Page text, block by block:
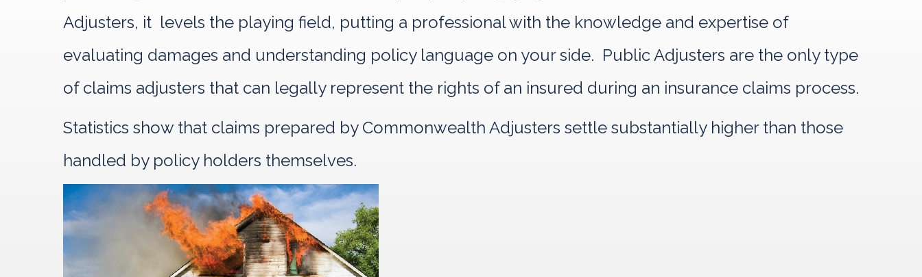
Adjusters, it levels the playing field, putting a professional with the knowledge and expertise of
evaluating damages and understanding policy language on your side. Public Adjusters are the only type
of claims adjusters that can legally represent the rights of an insured during an insurance claims process.
Statistics show that claims prepared by Commonwealth Adjusters settle substantially higher than those
handled by policy holders themselves.